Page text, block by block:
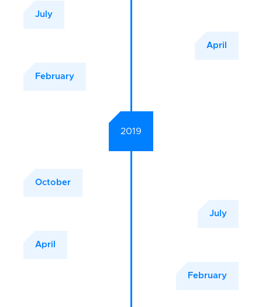
July
April
February
2019
October
July
April
February